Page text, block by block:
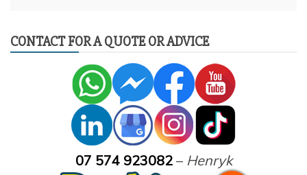
CONTACT FOR A QUOTE OR ADVICE
07 574 923082– Henryk